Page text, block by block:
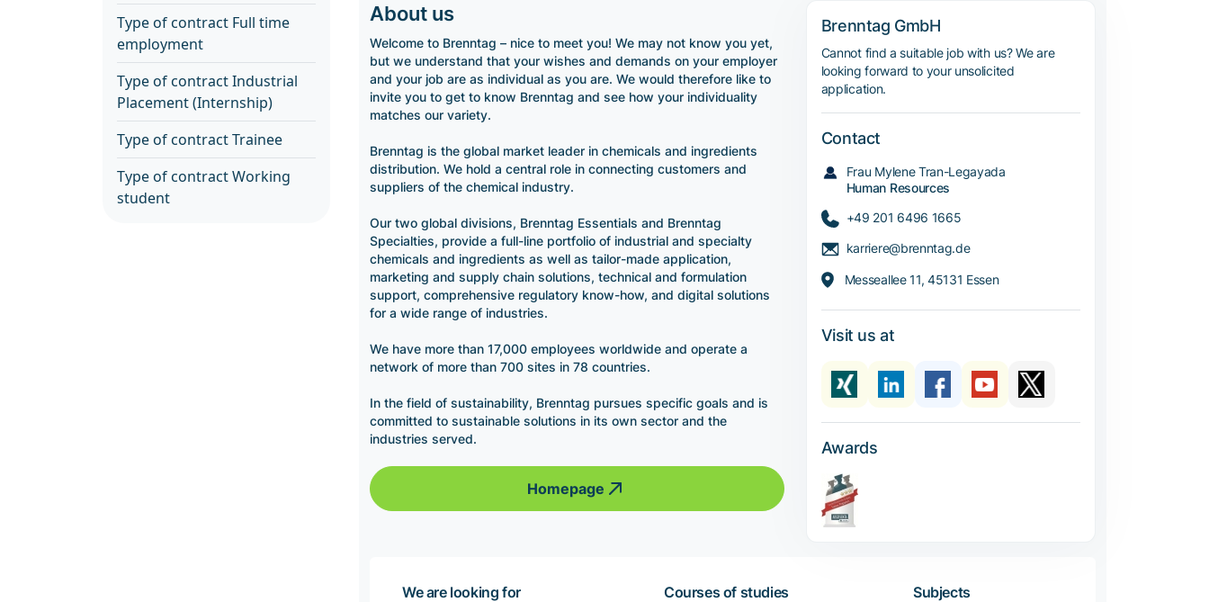
Type of contract Full time
employment
Type of contract Industrial
Placement (Internship)
Type of contract Trainee
Type of contract Working
student
About us
Welcome to Brenntag – nice to meet you! We may not know you yet,
but we understand that your wishes and demands on your employer
and your job are as individual as you are. We would therefore like to
invite you to get to know Brenntag and see how your individuality
matches our variety.
Brenntag is the global market leader in chemicals and ingredients
distribution. We hold a central role in connecting customers and
suppliers of the chemical industry.
Our two global divisions, Brenntag Essentials and Brenntag
Specialties, provide a full-line portfolio of industrial and specialty
chemicals and ingredients as well as tailor-made application,
marketing and supply chain solutions, technical and formulation
support, comprehensive regulatory know-how, and digital solutions
for a wide range of industries.
We have more than 17,000 employees worldwide and operate a
network of more than 700 sites in 78 countries.
In the field of sustainability, Brenntag pursues specific goals and is
committed to sustainable solutions in its own sector and the
industries served.
Homepage
Brenntag GmbH
Cannot find a suitable job with us? We are
looking forward to your unsolicited
application.
Contact
Frau Mylene Tran-Legayada
Human Resources
+49 201 6496 1665
karriere@brenntag.de
Messeallee 11, 45131 Essen
Visit us at
Awards
We are looking for Courses of studies Subjects